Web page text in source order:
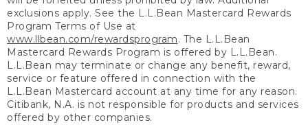
exclusions apply. See the L.L.Bean Mastercard Rewards
Program Terms of Use at
www.llbean.com/rewardsprogram. The L.L.Bean
Mastercard Rewards Program is offered by L.L.Bean.
L.L.Bean may terminate or change any benefit, reward,
service or feature offered in connection with the
L.L.Bean Mastercard account at any time for any reason.
Citibank, N.A. is not responsible for products and services
offered by other companies.